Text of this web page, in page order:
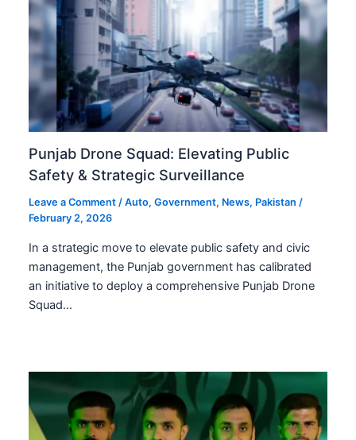
Punjab Drone Squad: Elevating Public
Safety & Strategic Surveillance
Leave a Comment /Auto,Government, News, Pakistan /
February 2, 2026
In a strategic move to elevate public safety and civic
management, the Punjab government has calibrated
an initiative to deploy a comprehensive Punjab Drone
Squad…